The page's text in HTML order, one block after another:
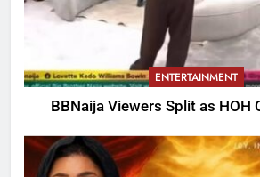
ENTERTAINMENT
BBNaija Viewers Split as HOH